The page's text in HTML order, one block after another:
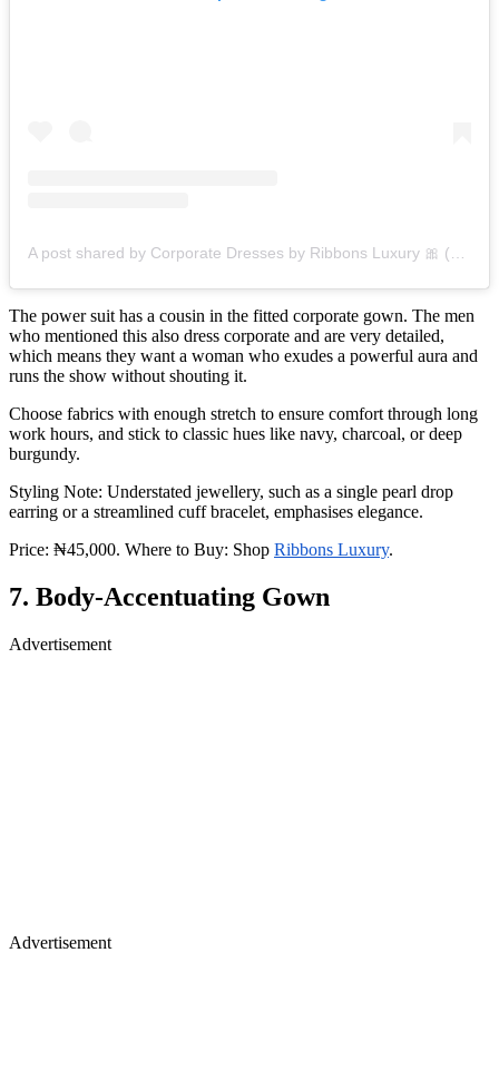
The power suit has a cousin in the fitted corporate gown. The men
who mentioned this also dress corporate and are very detailed,
which means they want a woman who exudes a powerful aura and
runs the show without shouting it.
Choose fabrics with enough stretch to ensure comfort through long
work hours, and stick to classic hues like navy, charcoal, or deep
burgundy.
Styling Note: Understated jewellery, such as a single pearl drop
earring or a streamlined cuff bracelet, emphasises elegance.
Price: ₦45,000. Where to Buy: Shop Ribbons Luxury.
7. Body‑Accentuating Gown
Advertisement
Advertisement